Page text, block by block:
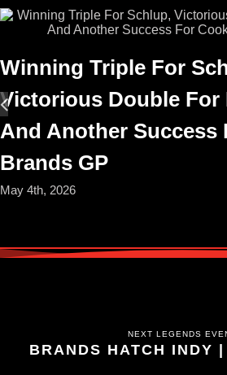
Winning Triple For
Victorious Double For
And Another Success
Brands GP
May 4th, 2026
NEXT LEGENDS
BRANDS HATCH INDY